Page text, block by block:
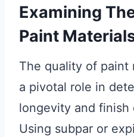
Examining
Paint
The quality of paint
a pivotal role in
longevity and finish
Using subpar or